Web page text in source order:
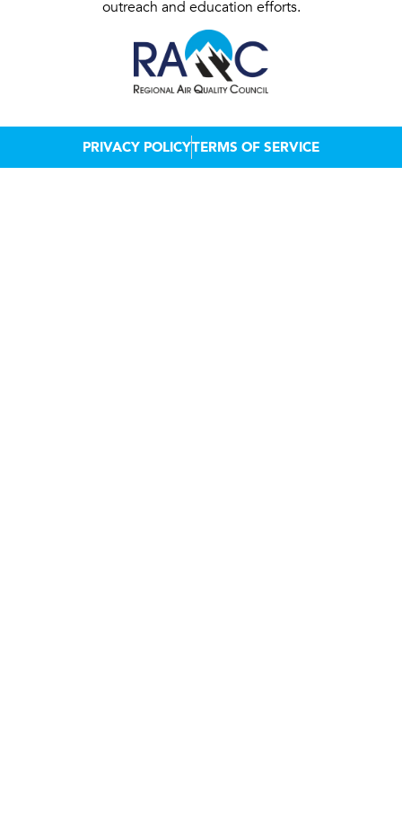
outreach and education efforts.
PRIVACY POLICYTERMS OF SERVICE